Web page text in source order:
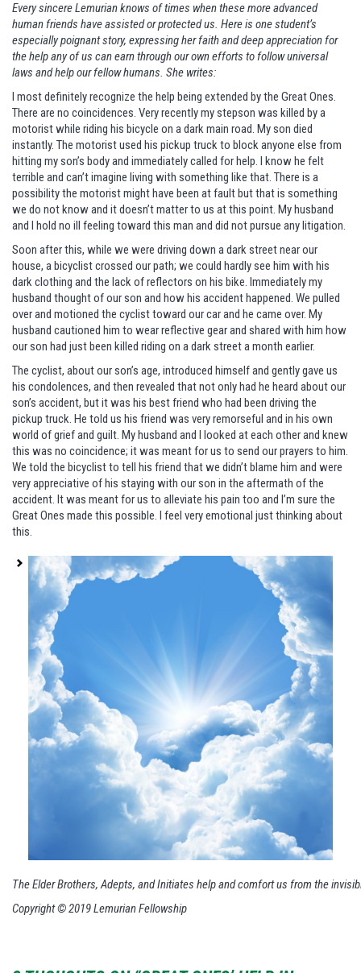
Every sincere Lemurian knows of times when these more advanced
human friends have assisted or protected us. Here is one student’s
especially poignant story, expressing her faith and deep appreciation for
the help any of us can earn through our own efforts to follow universal
laws and help our fellow humans. She writes:
I most definitely recognize the help being extended by the Great Ones.
There are no coincidences. Very recently my stepson was killed by a
motorist while riding his bicycle on a dark main road. My son died
instantly. The motorist used his pickup truck to block anyone else from
hitting my son’s body and immediately called for help. I know he felt
terrible and can’t imagine living with something like that. There is a
possibility the motorist might have been at fault but that is something
we do not know and it doesn’t matter to us at this point. My husband
and I hold no ill feeling toward this man and did not pursue any litigation.
Soon after this, while we were driving down a dark street near our
house, a bicyclist crossed our path; we could hardly see him with his
dark clothing and the lack of reflectors on his bike. Immediately my
husband thought of our son and how his accident happened. We pulled
over and motioned the cyclist toward our car and he came over. My
husband cautioned him to wear reflective gear and shared with him how
our son had just been killed riding on a dark street a month earlier.
The cyclist, about our son’s age, introduced himself and gently gave us
his condolences, and then revealed that not only had he heard about our
son’s accident, but it was his best friend who had been driving the
pickup truck. He told us his friend was very remorseful and in his own
world of grief and guilt. My husband and I looked at each other and knew
this was no coincidence; it was meant for us to send our prayers to him.
We told the bicyclist to tell his friend that we didn’t blame him and were
very appreciative of his staying with our son in the aftermath of the
accident. It was meant for us to alleviate his pain too and I’m sure the
Great Ones made this possible. I feel very emotional just thinking about
this.
The Elder Brothers, Adepts, and Initiates help and comfort us from the
Copyright © 2019 Lemurian Fellowship